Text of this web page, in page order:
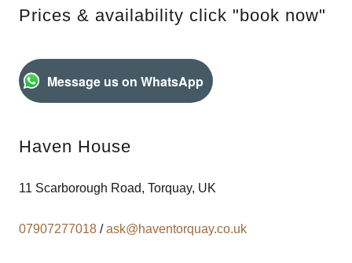
Prices & availability click "book now"
Message us on WhatsApp
Haven House
11 Scarborough Road, Torquay, UK
07907277018 /ask@haventorquay.co.uk